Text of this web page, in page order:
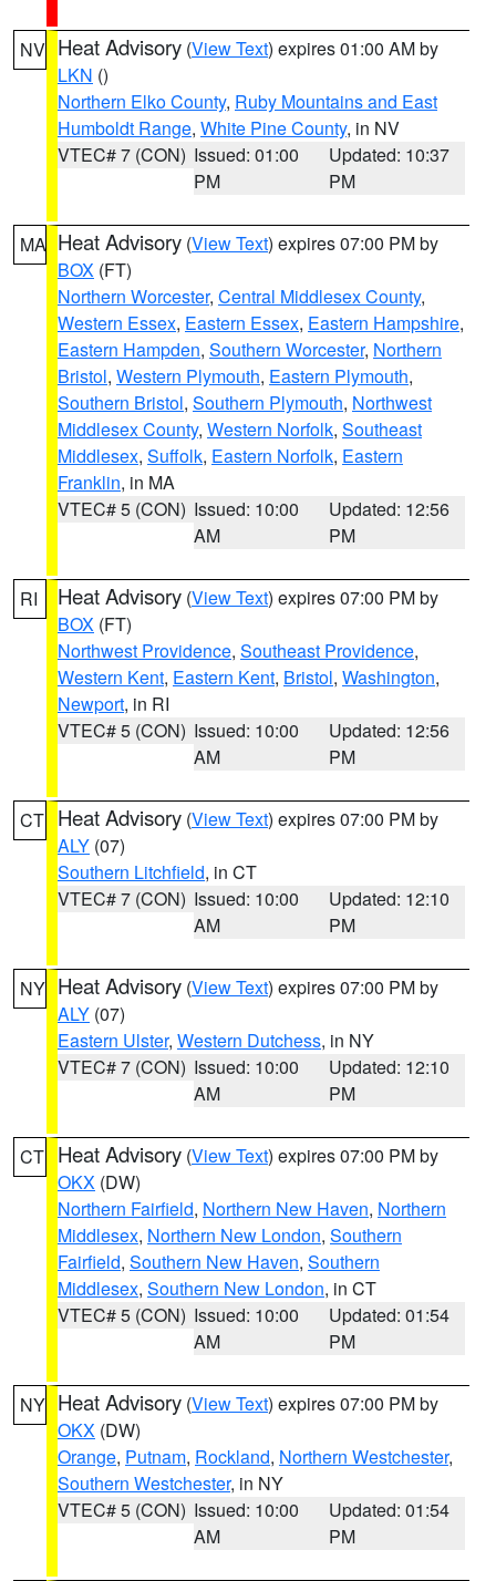
NV Heat Advisory (View Text) expires 01:00 AM by
LKN ()
Northern Elko County, Ruby Mountains and East
Humboldt Range, White Pine County, in NV
VTEC# 7 (CON) Issued: 01:00
PM
Updated: 10:37
PM
MA Heat Advisory (View Text) expires 07:00 PM by
BOX (FT)
Northern Worcester, Central Middlesex County,
Western Essex, Eastern Essex, Eastern Hampshire,
Eastern Hampden, Southern Worcester, Northern
Bristol, Western Plymouth, Eastern Plymouth,
Southern Bristol, Southern Plymouth, Northwest
Middlesex County, Western Norfolk, Southeast
Middlesex, Suffolk, Eastern Norfolk, Eastern
Franklin, in MA
VTEC# 5 (CON) Issued: 10:00
AM
Updated: 12:56
PM
RI Heat Advisory (View Text) expires 07:00 PM by
BOX (FT)
Northwest Providence, Southeast Providence,
Western Kent, Eastern Kent, Bristol, Washington,
Newport, in RI
VTEC# 5 (CON) Issued: 10:00
AM
Updated: 12:56
PM
CT Heat Advisory (View Text) expires 07:00 PM by
ALY (07)
Southern Litchfield, in CT
VTEC# 7 (CON) Issued: 10:00
AM
Updated: 12:10
PM
NY Heat Advisory (View Text) expires 07:00 PM by
ALY (07)
Eastern Ulster, Western Dutchess, in NY
VTEC# 7 (CON) Issued: 10:00
AM
Updated: 12:10
PM
CT Heat Advisory (View Text) expires 07:00 PM by
OKX (DW)
Northern Fairfield, Northern New Haven, Northern
Middlesex, Northern New London, Southern
Fairfield, Southern New Haven, Southern
Middlesex, Southern New London, in CT
VTEC# 5 (CON) Issued: 10:00
AM
Updated: 01:54
PM
NY Heat Advisory (View Text) expires 07:00 PM by
OKX (DW)
Orange, Putnam, Rockland, Northern Westchester,
Southern Westchester, in NY
VTEC# 5 (CON) Issued: 10:00
AM
Updated: 01:54
PM